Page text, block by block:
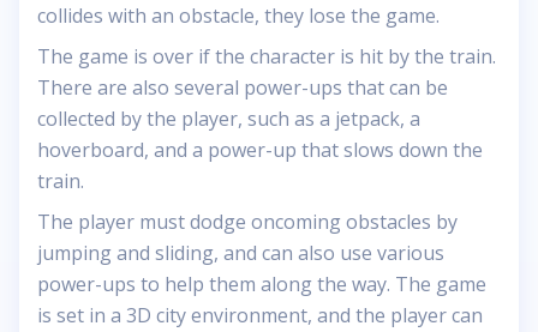
collides with an obstacle, they lose the game.
The game is over if the character is hit by the train.
There are also several power-ups that can be
collected by the player, such as a jetpack, a
hoverboard, and a power-up that slows down the
train.
The player must dodge oncoming obstacles by
jumping and sliding, and can also use various
power-ups to help them along the way. The game
is set in a 3D city environment, and the player can